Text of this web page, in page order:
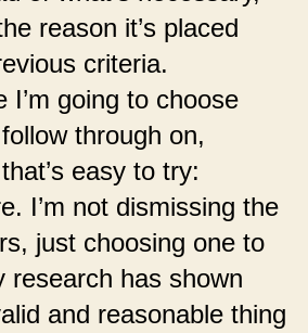
reason it’s placed
criteria.
I’m going to choose
through on,
easy to try:
I’m not dismissing the
just choosing one to
research has shown
and reasonable thing